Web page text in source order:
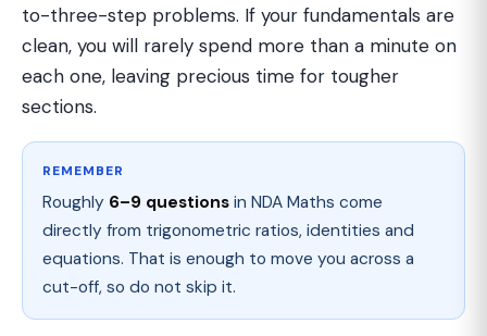
to-three-step problems. If your fundamentals are
clean, you will rarely spend more than a minute on
each one, leaving precious time for tougher
sections.
REMEMBER
Roughly 6–9 questions in NDA Maths come
directly from trigonometric ratios, identities and
equations. That is enough to move you across a
cut-off, so do not skip it.